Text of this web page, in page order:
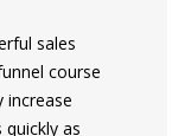
sales
course
increase
as